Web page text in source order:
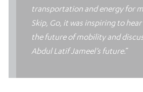
transportation and energy for
Skip, Go, it was inspiring to hear
the future of mobility and
Abdul Latif Jameel’s future.”